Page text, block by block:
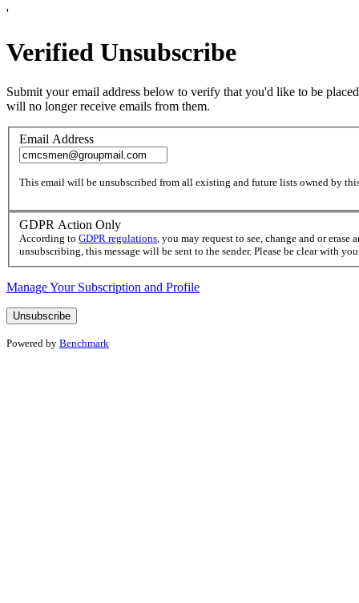
'
Verified Unsubscribe
Submit your email address below to verify that you'd like to be
will no longer receive emails from them.
Email Address
This email will be unsubscribed from all existing and future lists owned by
GDPR Action Only
According to GDPR regulations, you may request to see, change and or
unsubscribing, this message will be sent to the sender. Please be clear with
Manage Your Subscription and Profile
Powered by Benchmark